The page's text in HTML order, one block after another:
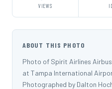
VIEWS
ABOUT THIS PHOTO
Photo of Spirit Airlines
at Tampa International
Photographed by Dalton